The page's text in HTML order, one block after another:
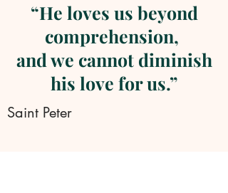
“He loves us beyond
comprehension,
and we cannot diminish
his love for us.”
Saint Peter